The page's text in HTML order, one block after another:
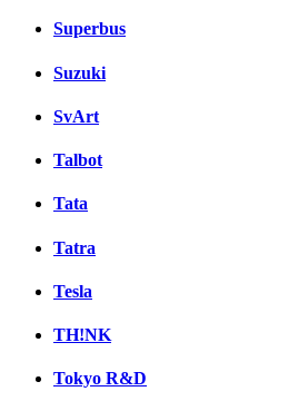
Superbus
Suzuki
SvArt
Talbot
Tata
Tatra
Tesla
TH!NK
Tokyo R&D